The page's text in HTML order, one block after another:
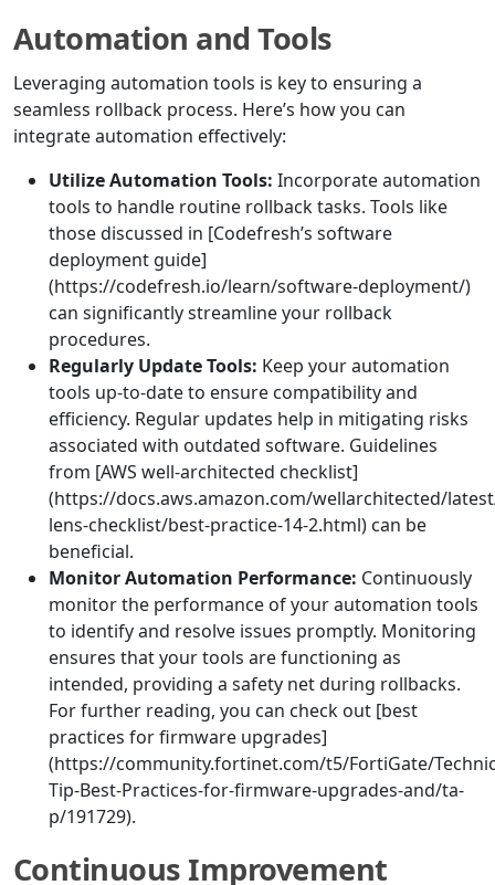
Automation and Tools
Leveraging automation tools is key to ensuring a
seamless rollback process. Here’s how you can
integrate automation effectively:
Utilize Automation Tools: Incorporate automation
tools to handle routine rollback tasks. Tools like
those discussed in [Codefresh’s software
deployment guide]
(https://codefresh.io/learn/software-deployment/)
can significantly streamline your rollback
procedures.
Regularly Update Tools: Keep your automation
tools up-to-date to ensure compatibility and
efficiency. Regular updates help in mitigating risks
associated with outdated software. Guidelines
from [AWS well-architected checklist]
(https://docs.aws.amazon.com/wellarchitected/
lens-checklist/best-practice-14-2.html) can be
beneficial.
Monitor Automation Performance: Continuously
monitor the performance of your automation tools
to identify and resolve issues promptly. Monitoring
ensures that your tools are functioning as
intended, providing a safety net during rollbacks.
For further reading, you can check out [best
practices for firmware upgrades]
(https://community.fortinet.com/t5/FortiGate/
Tip-Best-Practices-for-firmware-upgrades-and/ta-
p/191729).
Continuous Improvement